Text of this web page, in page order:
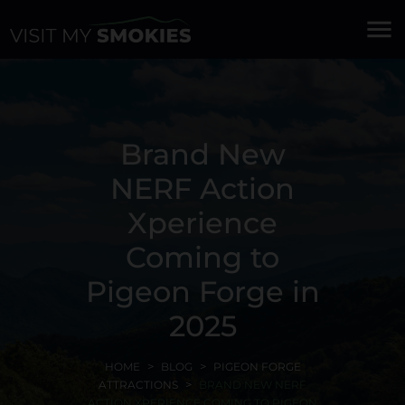
menu
Brand New
NERF Action
Xperience
Coming to
Pigeon Forge in
2025
HOME BLOG
PIGEON FORGE
ATTRACTIONS